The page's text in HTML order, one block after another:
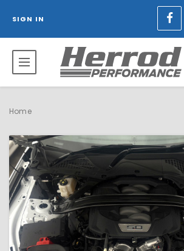
SIGN IN
Home